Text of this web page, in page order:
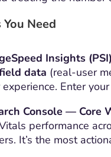
Need
Insights (PSI)
data (real-user
Enter
Console — Core
performance
It’s the most